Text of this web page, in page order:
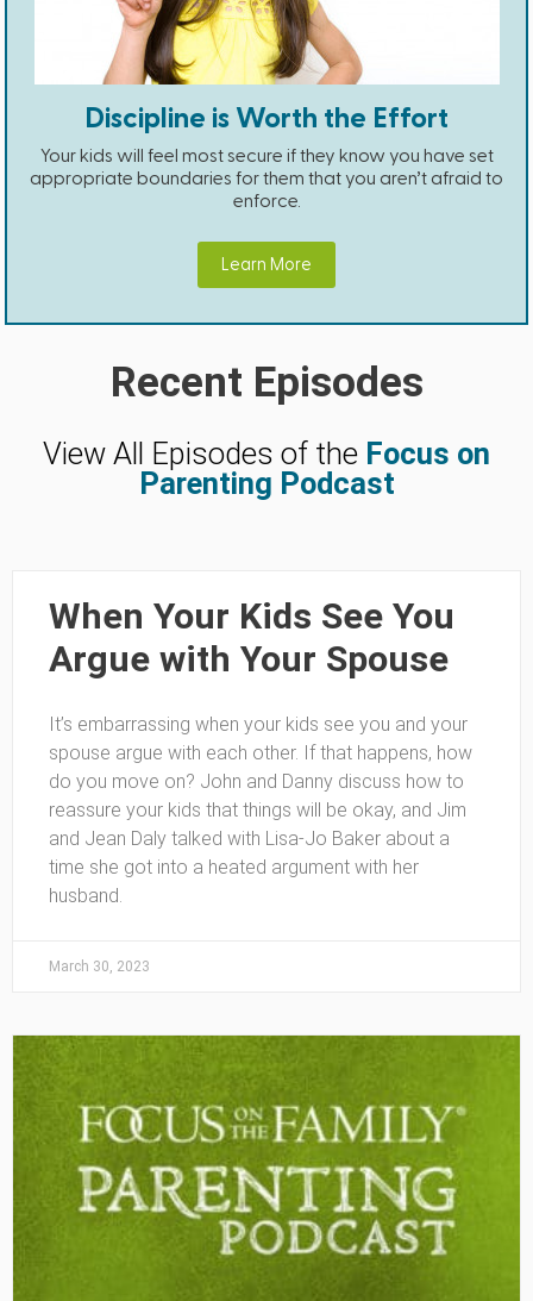
Discipline is Worth the Effort
Your kids will feel most secure if they know you have set
appropriate boundaries for them that you aren’t afraid to
enforce.
Learn More
Recent Episodes
View All Episodes of the Focus on
Parenting Podcast
When Your Kids See You
Argue with Your Spouse
It’s embarrassing when your kids see you and your
spouse argue with each other. If that happens, how
do you move on? John and Danny discuss how to
reassure your kids that things will be okay, and Jim
and Jean Daly talked with Lisa-Jo Baker about a
time she got into a heated argument with her
husband.
March 30, 2023